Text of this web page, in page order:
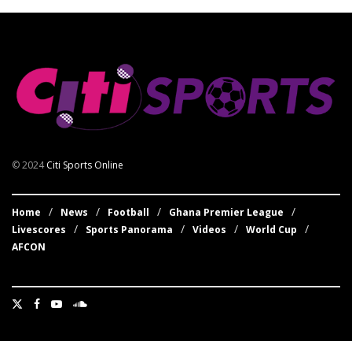
© 2024Citi Sports Online
Home News Football
Ghana Premier League
Livescores
Sports Panorama Videos
World Cup
AFCON